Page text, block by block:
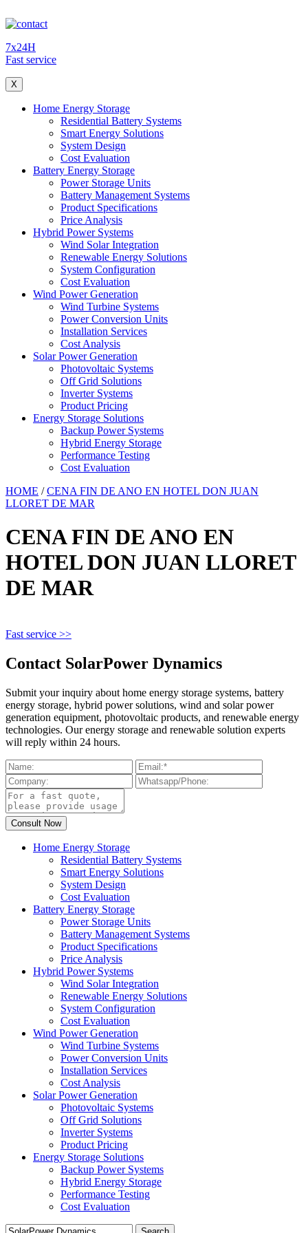
7x24H
Fast service
X
Home Energy Storage
Residential Battery Systems
Smart Energy Solutions
System Design
Cost Evaluation
Battery Energy Storage
Power Storage Units
Battery Management Systems
Product Specifications
Price Analysis
Hybrid Power Systems
Wind Solar Integration
Renewable Energy Solutions
System Configuration
Cost Evaluation
Wind Power Generation
Wind Turbine Systems
Power Conversion Units
Installation Services
Cost Analysis
Solar Power Generation
Photovoltaic Systems
Off Grid Solutions
Inverter Systems
Product Pricing
Energy Storage Solutions
Backup Power Systems
Hybrid Energy Storage
Performance Testing
Cost Evaluation
HOME /CENA FIN DE ANO EN HOTEL DON JUAN
LLORET DE MAR
CENA FIN DE ANO EN
HOTEL DON JUAN LLORET
DE MAR
Fast service >>
Contact SolarPower Dynamics
Submit your inquiry about home energy storage systems, battery
energy storage, hybrid power solutions, wind and solar power
generation equipment, photovoltaic products, and renewable energy
technologies. Our energy storage and renewable solution experts
will reply within 24 hours.
Home Energy Storage
Residential Battery Systems
Smart Energy Solutions
System Design
Cost Evaluation
Battery Energy Storage
Power Storage Units
Battery Management Systems
Product Specifications
Price Analysis
Hybrid Power Systems
Wind Solar Integration
Renewable Energy Solutions
System Configuration
Cost Evaluation
Wind Power Generation
Wind Turbine Systems
Power Conversion Units
Installation Services
Cost Analysis
Solar Power Generation
Photovoltaic Systems
Off Grid Solutions
Inverter Systems
Product Pricing
Energy Storage Solutions
Backup Power Systems
Hybrid Energy Storage
Performance Testing
Cost Evaluation